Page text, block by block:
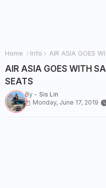
Home Info AIR ASIA GOES
AIR ASIA GOES WITH
SEATS
By - Sis Lin
Monday, June 17, 2019